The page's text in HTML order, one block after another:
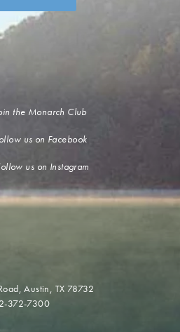
the Monarch Club
us on Facebook
us on Instagram
Austin, TX 78732
372-7300